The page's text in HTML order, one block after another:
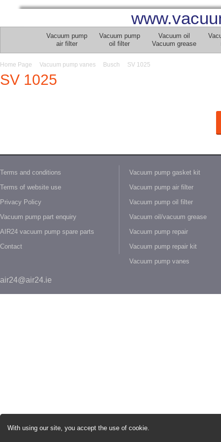
Vacuum pump
air filter
Vacuum pump
oil filter
Vacuum oil
Vacuum grease
Home Page Vacuum pump vanes Busch SV 1025
SV 1025
Terms and conditions
Terms of website use
Privacy Policy
Vacuum pump part enquiry
AIR24 vacuum pump spare parts
Contact
Vacuum pump gasket kit
Vacuum pump air filter
Vacuum pump oil filter
Vacuum oil/vacuum grease
Vacuum pump repair
Vacuum pump repair kit
Vacuum pump vanes
air24@air24.ie
With using our site, you accept the use of cookie.